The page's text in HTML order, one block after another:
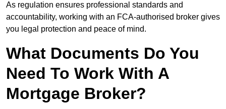
As regulation ensures professional standards and
accountability, working with an FCA-authorised broker gives
you legal protection and peace of mind.
What Documents Do You
Need To Work With A
Mortgage Broker?